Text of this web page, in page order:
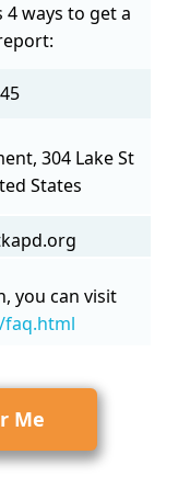
ways to get a
304 Lake St
States
you can visit
Me